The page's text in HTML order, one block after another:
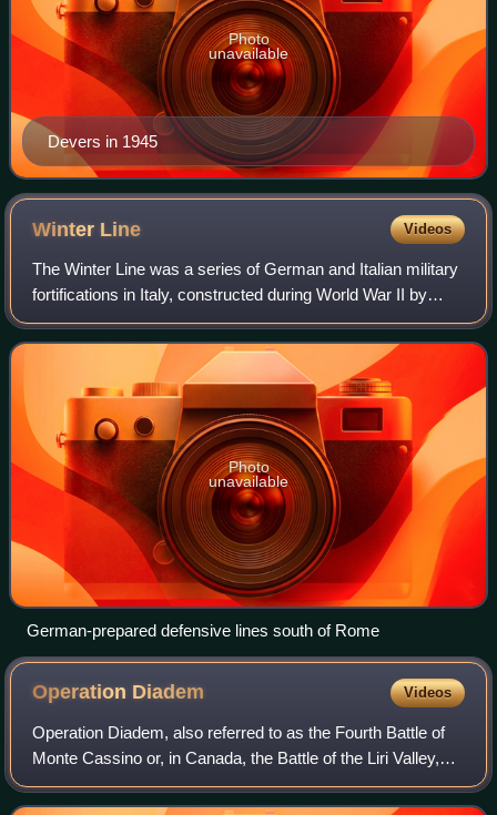
Devers in 1945
Photo
unavailable
Winter Line Videos
The Winter Line was a series of German and Italian military
fortifications in Italy, constructed during World War II by
Organisation Todt and commanded by Albert Kesselring.
The series of three lines
Photo
unavailable
German-prepared defensive lines south of Rome
Operation Diadem Videos
Operation Diadem, also referred to as the Fourth Battle of
Monte Cassino or, in Canada, the Battle of the Liri Valley,
was an offensive operation undertaken by the Allies of
World War II in May 1944,